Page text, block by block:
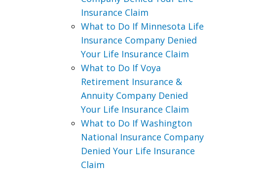
Insurance Claim
What to Do If Minnesota Life
Insurance Company Denied
Your Life Insurance Claim
What to Do If Voya
Retirement Insurance &
Annuity Company Denied
Your Life Insurance Claim
What to Do If Washington
National Insurance Company
Denied Your Life Insurance
Claim